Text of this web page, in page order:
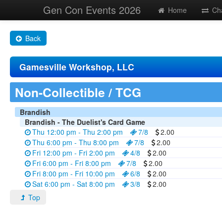
Gen Con Events 2026 Home
Back
Gamesville Workshop, LLC
Non-Collectible / TCG
Brandish
Brandish - The Duelist's Card Game
Thu 12:00 pm - Thu 2:00 pm
7/8
2.00
Thu 6:00 pm - Thu 8:00 pm
7/8
2.00
Fri 12:00 pm - Fri 2:00 pm
4/8
2.00
Fri 6:00 pm - Fri 8:00 pm
7/8
2.00
Fri 8:00 pm - Fri 10:00 pm
6/8
2.00
Sat 6:00 pm - Sat 8:00 pm
3/8
2.00
Top